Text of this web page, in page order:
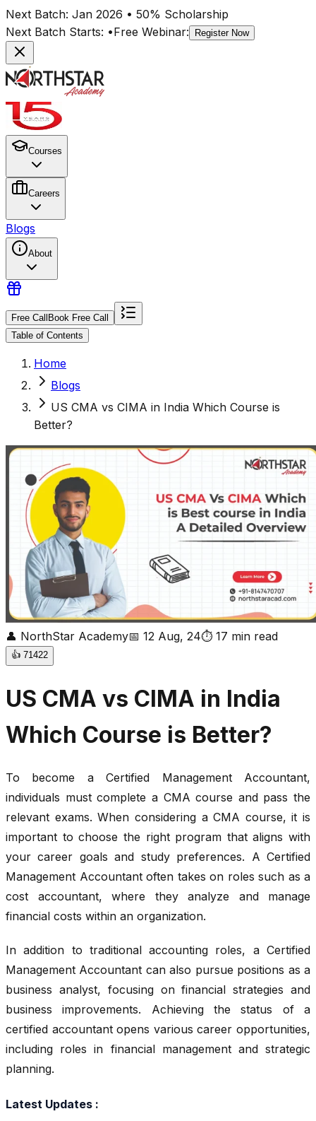
Next Batch: Jan 2026 • 50% Scholarship
Next Batch Starts: •Free Webinar: Register Now
Courses
Careers
Blogs
About
Free Call Book Free Call
Table of Contents
Home
Blogs
US CMA vs CIMA in India Which Course is
Better?
👤 NorthStar Academy📅 12 Aug, 24⏱ 17 min read
👍 71422
US CMA vs CIMA in India
Which Course is Better?
To become a Certified Management Accountant,
individuals must complete a CMA course and pass the
relevant exams. When considering a CMA course, it is
important to choose the right program that aligns with
your career goals and study preferences. A Certified
Management Accountant often takes on roles such as a
cost accountant, where they analyze and manage
financial costs within an organization.
In addition to traditional accounting roles, a Certified
Management Accountant can also pursue positions as a
business analyst, focusing on financial strategies and
business improvements. Achieving the status of a
certified accountant opens various career opportunities,
including roles in financial management and strategic
planning.
Latest Updates :